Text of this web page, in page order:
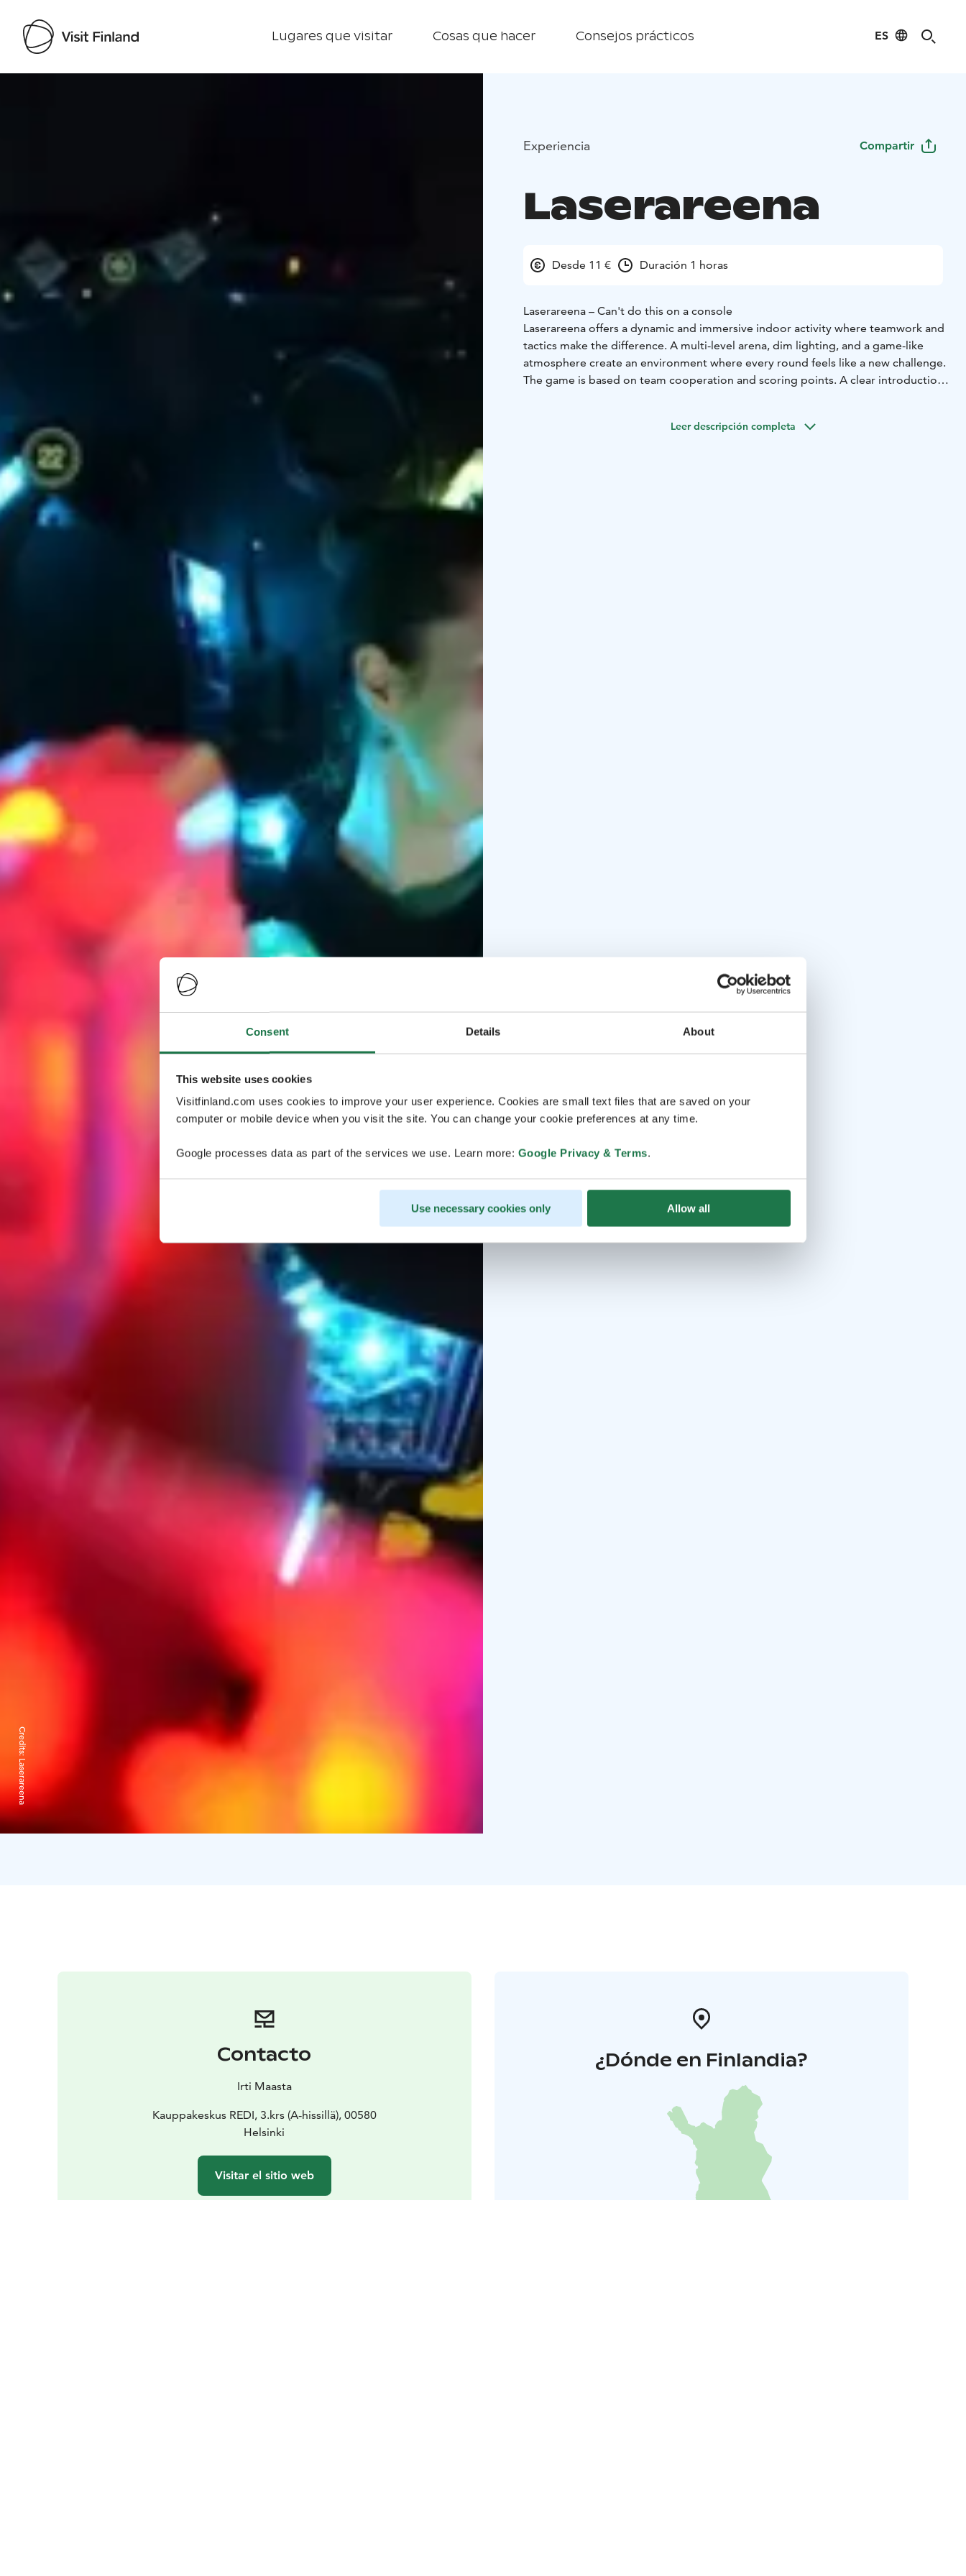
Consent Details About
This website uses cookies
Visitfinland.com uses cookies to improve your user experience. Cookies are small text files that are saved on your
computer or mobile device when you visit the site. You can change your cookie preferences at any time.
Google processes data as part of the services we use. Learn more: Google Privacy & Terms.
Use necessary cookies only Allow all
Lugares que visitar Cosas que hacer Consejos prácticos ES
Credits:
Laserareena
Experiencia Compartir
Laserareena
Desde 11 € Duración 1 horas
Laserareena – Can't do this on a console
Laserareena offers a dynamic and immersive indoor activity where teamwork and
tactics make the difference. A multi-level arena, dim lighting, and a game-like
atmosphere create an environment where every round feels like a new challenge.
The game is based on team cooperation and scoring points. A clear introduction
Leer descripción completa
Contacto
Irti Maasta
Kauppakeskus REDI, 3.krs (A-hissillä), 00580
Helsinki
Visitar el sitio web
¿Dónde en Finlandia?